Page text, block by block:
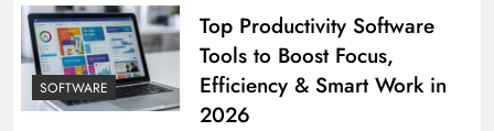
SOFTWARE
Top Productivity Software
Tools to Boost Focus,
Efficiency & Smart Work in
2026